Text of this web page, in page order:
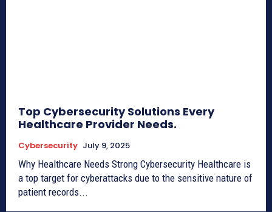
Top Cybersecurity Solutions Every
Healthcare Provider Needs.
Cybersecurity July 9, 2025
Why Healthcare Needs Strong Cybersecurity Healthcare is
a top target for cyberattacks due to the sensitive nature of
patient records...